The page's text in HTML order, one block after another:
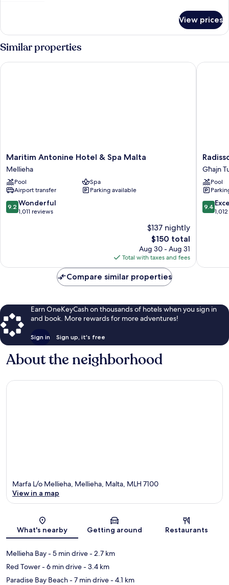
in
dormitory
ECONOMY
View prices
Similar properties
Maritim
Antonine
Hotel
&
Spa
Malta
Mellieha
Maritim Antonine Hotel & Spa Malta
Mellieha
Pool
Spa
Airport transfer
Parking available
9.2
out
9.2 Wonderful
1,011 reviews
$137 nightly
The
price
is
$150
$150 total
Aug 30 - Aug 31
Total with taxes and fees
Maritim Antonine Hotel & Spa Malta
Blu
Resort
&
Spa,
Malta
Golden
Għajn
Pool
9.4
out
9.4
Compare similar properties
Earn OneKeyCash on thousands of hotels when you sign in
and book. More rewards for more adventures!
Sign in Sign up, it's free
About the neighborhood
Map
Marfa L/o Mellieha, Mellieha, Malta, MLH 7100
View in a map
What's nearby Getting around Restaurants
Mellieha Bay- 5 min drive- 2.7 km
Red Tower- 6 min drive- 3.4 km
Paradise Bay Beach- 7 min drive- 4.1 km